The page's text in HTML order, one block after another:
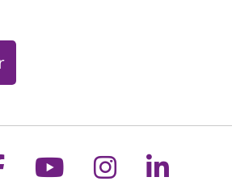
us on Xus on
Follow us on
Follow us